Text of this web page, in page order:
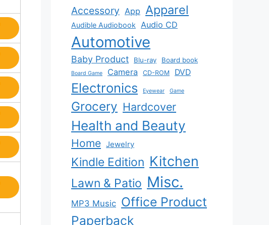
Accessory App Apparel
Audible Audiobook Audio CD
Automotive
Baby Product Blu-ray Board book
Board Game Camera CD-ROM DVD
Electronics Eyewear Game
Grocery Hardcover
Health and Beauty
Home Jewelry
Kindle Edition Kitchen
Lawn & Patio Misc.
MP3 Music Office Product
Paperback